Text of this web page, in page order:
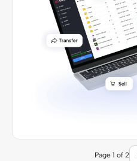
Page 1 of 2